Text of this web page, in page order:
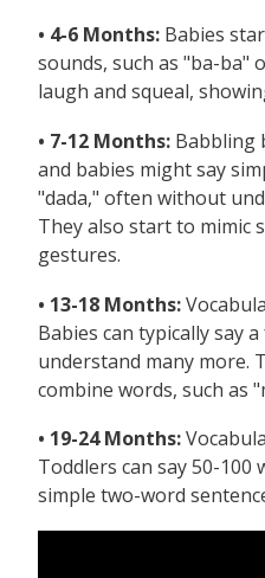
• 4-6 Months: Babies
sounds, such as "ba-ba"
laugh and squeal,
• 7-12 Months: Babbling
and babies might say
"dada," often without
They also start to mimic
gestures.
• 13-18 Months:
Babies can typically say
understand many more.
combine words, such as
• 19-24 Months:
Toddlers can say 50-
simple two-word